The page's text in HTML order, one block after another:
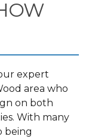
expert
area who
on both
With many
being